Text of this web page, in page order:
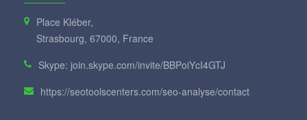
Place Kléber,
Strasbourg, 67000, France
Skype: join.skype.com/invite/BBPoiYcI4GTJ
https://seotoolscenters.com/seo-analyse/contact